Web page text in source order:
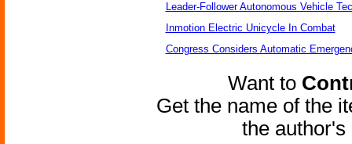
Leader-Follower Autonomous Vehicle
Inmotion Electric Unicycle In Combat
Congress Considers Automatic
Want to
Get the name of the
the